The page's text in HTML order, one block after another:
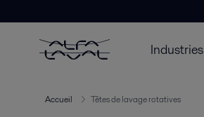
Industries
Accueil Têtes de lavage rotatives